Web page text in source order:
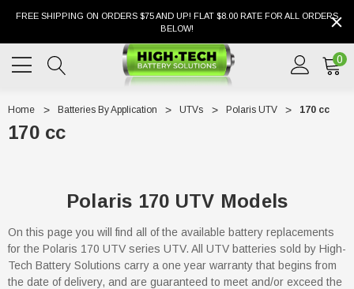
FREE SHIPPING ON ORDERS $75 AND UP! FLAT $8.00 RATE FOR ALL ORDERS
BELOW!
0
Home Batteries By Application UTVs Polaris UTV 170 cc
170 cc
Polaris 170 UTV Models
On this page you will find all of the available battery replacements
for the Polaris 170 UTV series UTV. All UTV batteries sold by High-
Tech Battery Solutions carry a one year warranty that begins from
the date of delivery, and are guaranteed to meet and/or exceed the